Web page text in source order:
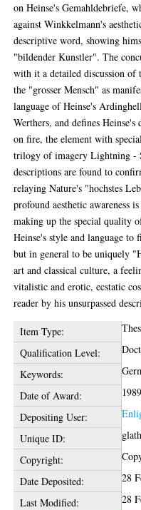
on Heinse's Gemahldebriefe,
against Winkkelmann's
descriptive word, showing
"bildender Kunstler". The
with it a detailed discussion
the "grosser Mensch" as
language of Heinse's
Werthers, and defines
on fire, the element with
trilogy of imagery Lightning -
descriptions are found to
relaying Nature's "hochstes
profound aesthetic awareness
making up the special quality
Heinse's style and language
but in general to be uniquely
art and classical culture, a
vitalistic and erotic, ecstatic
reader by his unsurpassed
Item Type:
Qualification Level:
Keywords:
Date of Award:
1989
Depositing User:
Unique ID:
Copyright:
Date Deposited:
28
Last Modified:
28